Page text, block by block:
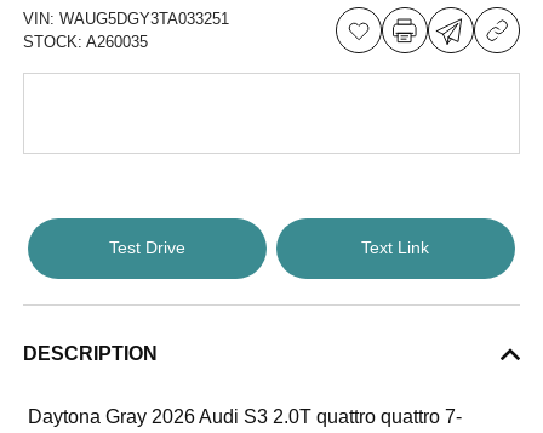
VIN:WAUG5DGY3TA033251
STOCK:A260035
Test Drive Text Link
DESCRIPTION
Daytona Gray 2026 Audi S3 2.0T quattro quattro 7-